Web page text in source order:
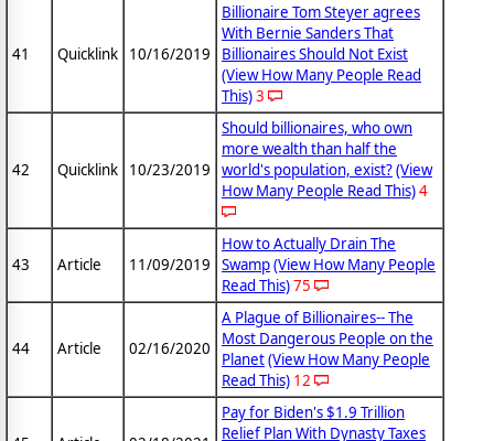
41 Quicklink 10/16/2019
Billionaire Tom Steyer agrees
With Bernie Sanders That
Billionaires Should Not Exist
(View How Many People Read
This)3
42 Quicklink 10/23/2019
Should billionaires, who own
more wealth than half the
world's population, exist?(View
How Many People Read This)4
43 Article 11/09/2019
How to Actually Drain The
Swamp(View How Many People
Read This)75
44 Article 02/16/2020
A Plague of Billionaires-- The
Most Dangerous People on the
Planet(View How Many People
Read This) 12
Pay for Biden's $1.9 Trillion
Relief Plan With Dynasty Taxes